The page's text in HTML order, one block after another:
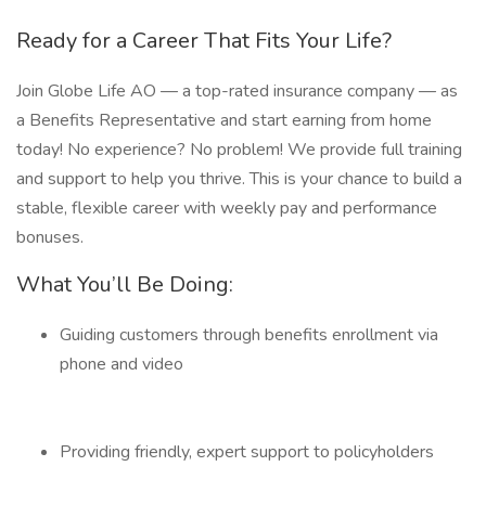
Ready for a Career That Fits Your Life?
Join Globe Life AO — a top-rated insurance company — as
a Benefits Representative and start earning from home
today! No experience? No problem! We provide full training
and support to help you thrive. This is your chance to build a
stable, flexible career with weekly pay and performance
bonuses.
What You’ll Be Doing:
Guiding customers through benefits enrollment via
phone and video
Providing friendly, expert support to policyholders